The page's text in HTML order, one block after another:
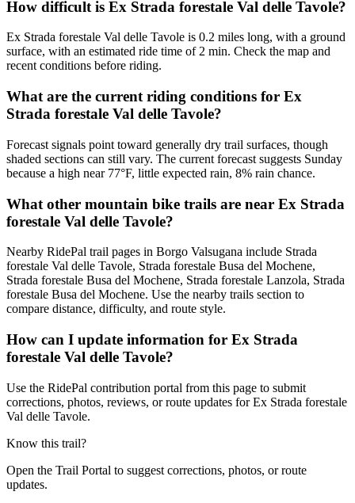
How difficult is Ex Strada forestale Val delle Tavole?
Ex Strada forestale Val delle Tavole is 0.2 miles long, with a ground
surface, with an estimated ride time of 2 min. Check the map and
recent conditions before riding.
What are the current riding conditions for Ex
Strada forestale Val delle Tavole?
Forecast signals point toward generally dry trail surfaces, though
shaded sections can still vary. The current forecast suggests Sunday
because a high near 77°F, little expected rain, 8% rain chance.
What other mountain bike trails are near Ex Strada
forestale Val delle Tavole?
Nearby RidePal trail pages in Borgo Valsugana include Strada
forestale Val delle Tavole, Strada forestale Busa del Mochene,
Strada forestale Busa del Mochene, Strada forestale Lanzola, Strada
forestale Busa del Mochene. Use the nearby trails section to
compare distance, difficulty, and route style.
How can I update information for Ex Strada
forestale Val delle Tavole?
Use the RidePal contribution portal from this page to submit
corrections, photos, reviews, or route updates for Ex Strada forestale
Val delle Tavole.
Know this trail?
Open the Trail Portal to suggest corrections, photos, or route
updates.